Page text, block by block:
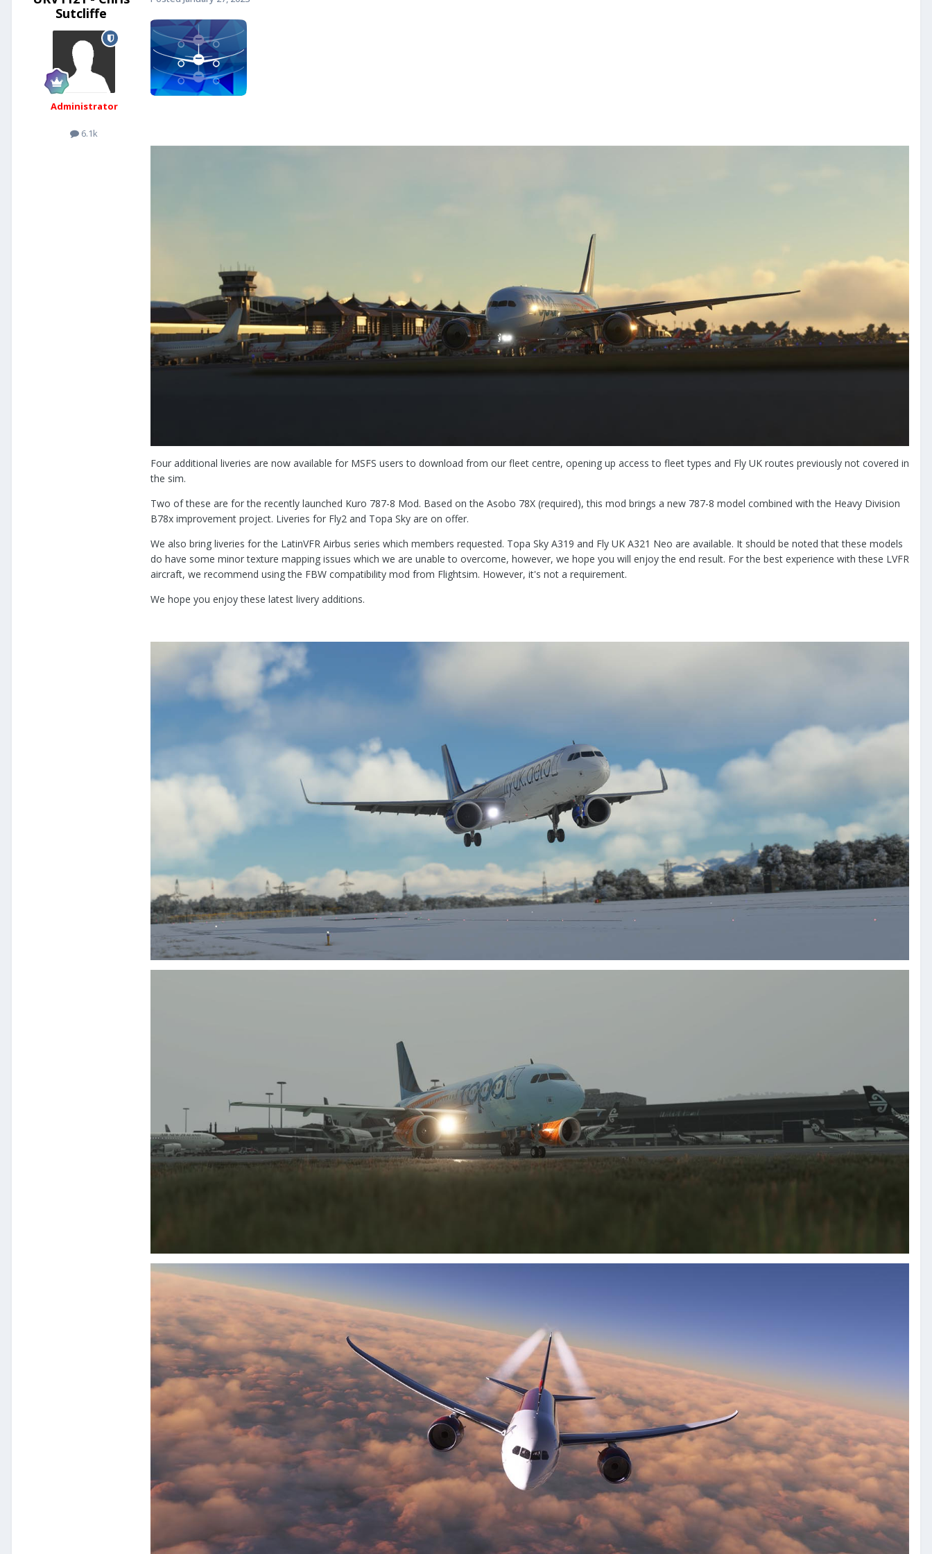
Sutcliffe
Administrator
6.1k
Four additional liveries are now available for MSFS users to download from our fleet centre, opening up access to fleet types and Fly UK routes previously not covered in
the sim.
Two of these are for the recently launched Kuro 787-8 Mod. Based on the Asobo 78X (required), this mod brings a new 787-8 model combined with the Heavy Division
B78x improvement project. Liveries for Fly2 and Topa Sky are on offer.
We also bring liveries for the LatinVFR Airbus series which members requested. Topa Sky A319 and Fly UK A321 Neo are available. It should be noted that these models
do have some minor texture mapping issues which we are unable to overcome, however, we hope you will enjoy the end result. For the best experience with these LVFR
aircraft, we recommend using the FBW compatibility mod from Flightsim. However, it's not a requirement.
We hope you enjoy these latest livery additions.